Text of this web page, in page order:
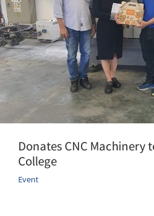
Donates CNC Machinery
College
Event